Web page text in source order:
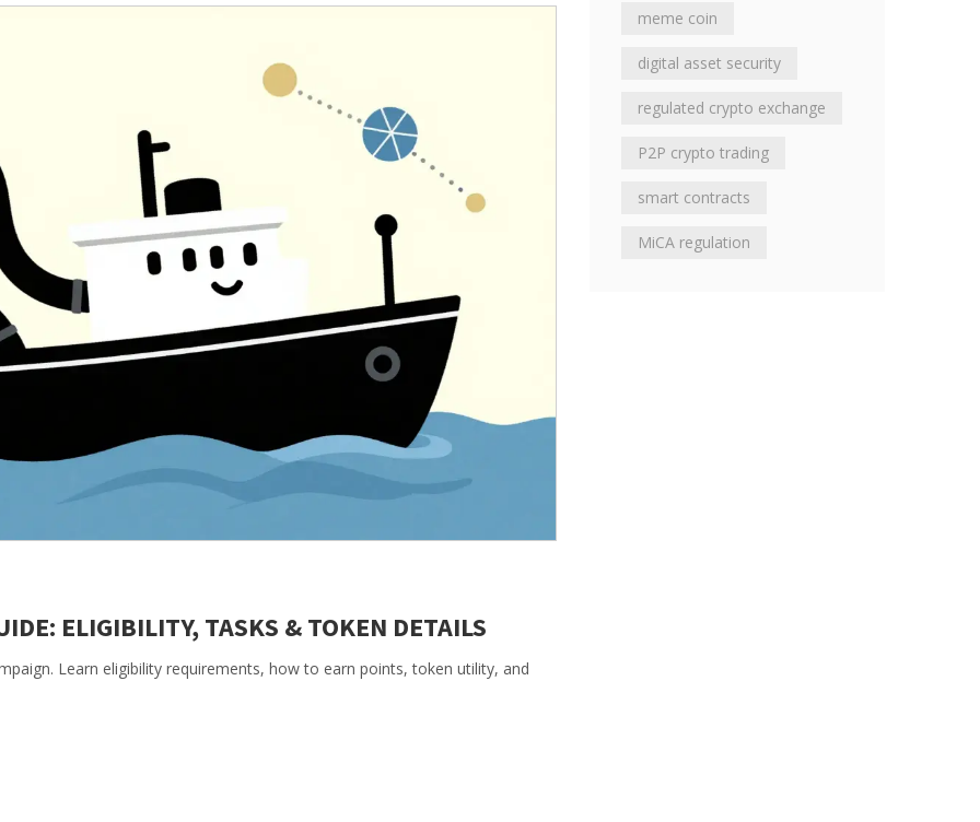
ELIGIBILITY, TASKS & TOKEN DETAILS
Learn eligibility requirements, how to earn points, token utility, and
meme coin
digital asset security
regulated crypto exchange
P2P crypto trading
smart contracts
MiCA regulation